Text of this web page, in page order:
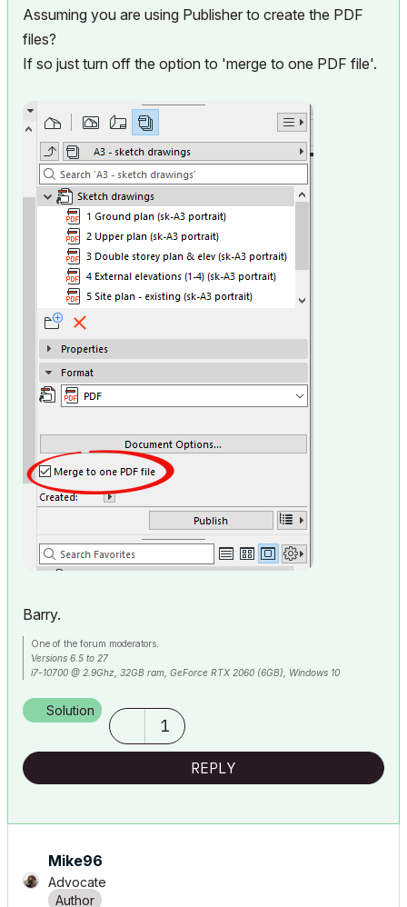
Assuming you are using Publisher to create the PDF
files?
If so just turn off the option to 'merge to one PDF file'.
Barry.
One of the forum moderators.
Versions 6.5 to 27
i7-10700 @ 2.9Ghz, 32GB ram, GeForce RTX 2060 (6GB), Windows 10
Solution
1
REPLY
Mike96
Advocate